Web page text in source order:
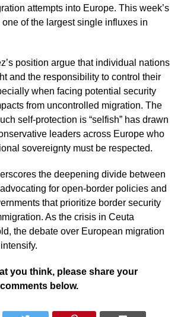
attempts into Europe. This week’s
of the largest single influxes in
position argue that individual nations
and the responsibility to control their
when facing potential security
from uncontrolled migration. The
self-protection is “selfish” has drawn
leaders across Europe who
sovereignty must be respected.
the deepening divide between
for open-border policies and
that prioritize border security
As the crisis in Ceuta
the debate over European migration
you think, please share your
below.